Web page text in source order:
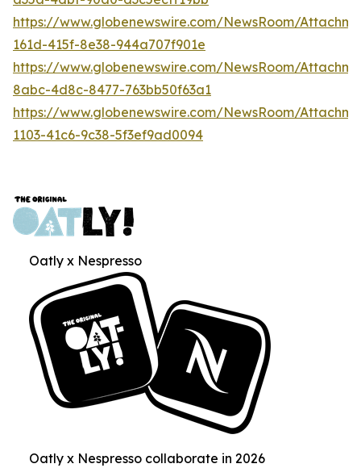
https://www.globenewswire.com/NewsRoom/
161d-415f-8e38-944a707f901e
https://www.globenewswire.com/NewsRoom/
8abc-4d8c-8477-763bb50f63a1
https://www.globenewswire.com/NewsRoom/
1103-41c6-9c38-5f3ef9ad0094
Oatly x Nespresso
Oatly x Nespresso collaborate in 2026